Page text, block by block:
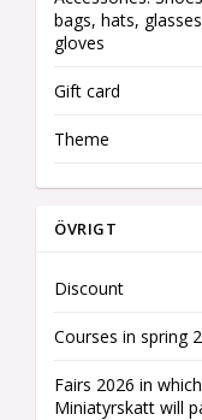
bags, hats, glasses
gloves
Gift card
Theme
ÖVRIGT
Discount
Courses in spring
Fairs 2026 in which
Miniatyrskatt will